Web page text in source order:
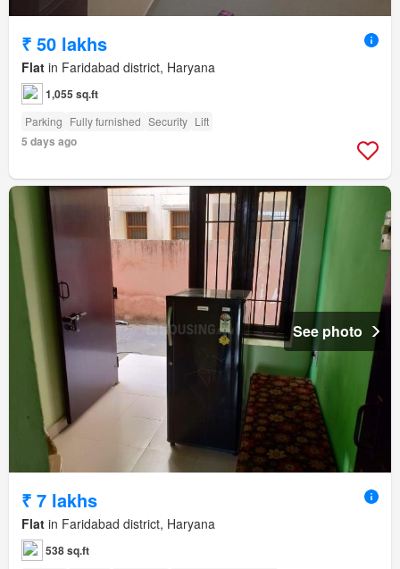
₹ 50 lakhs
Flat in Faridabad district, Haryana
1,055 sq.ft
Parking Fully furnished Security Lift
5 days ago
See photo
₹ 7 lakhs
Flat in Faridabad district, Haryana
538 sq.ft